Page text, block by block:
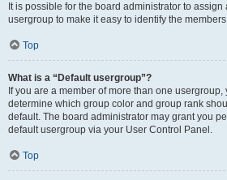
It is possible for the board administrator to
usergroup to make it easy to identify the
Top
What is a “Default usergroup”?
If you are a member of more than one
determine which group color and group rank
default. The board administrator may grant you
default usergroup via your User Control Panel.
Top